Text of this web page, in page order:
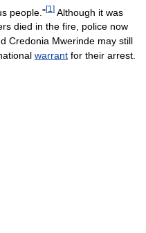
people."[1 ] Although it was
died in the fire, police now
Credonia Mwerinde may still
warrant for their arrest.